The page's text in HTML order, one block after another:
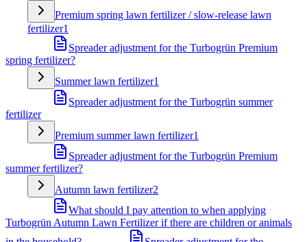
Premium spring lawn fertilizer / slow-release lawn
fertilizer1
Spreader adjustment for the Turbogrün Premium
spring fertilizer?
Summer lawn fertilizer1
Spreader adjustment for the Turbogrün summer
fertilizer
Premium summer lawn fertilizer1
Spreader adjustment for the Turbogrün Premium
summer fertilizer?
Autumn lawn fertilizer2
What should I pay attention to when applying
Turbogrün Autumn Lawn Fertilizer if there are children or animals